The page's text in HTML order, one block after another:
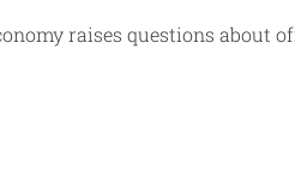
raises questions about